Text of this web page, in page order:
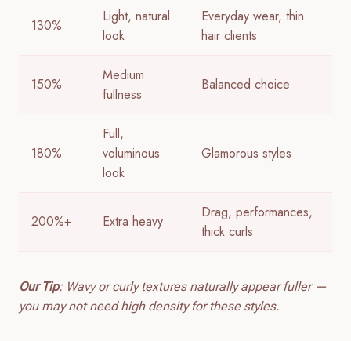
130%
Light, natural
look
Everyday wear, thin
hair clients
150%
Medium
fullness
Balanced choice
180%
Full,
voluminous
look
Glamorous styles
200%+ Extra heavy
Drag, performances,
thick curls
Our Tip: Wavy or curly textures naturally appear fuller —
you may not need high density for these styles.